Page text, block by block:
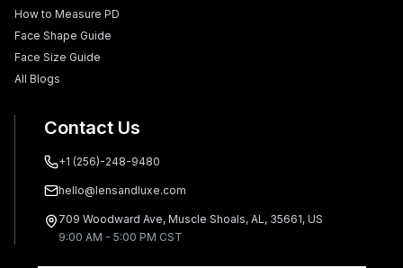
How to Measure PD
Face Shape Guide
Face Size Guide
All Blogs
Contact Us
+1 (256)-248-9480
hello@lensandluxe.com
709 Woodward Ave, Muscle Shoals, AL, 35661, US
9:00 AM - 5:00 PM CST